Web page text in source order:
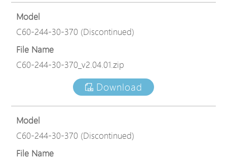
Model
C60-244-30-370 (Discontinued)
File Name
C60-244-30-370_v2.04.01.zip
Download
Model
C60-244-30-370 (Discontinued)
File Name